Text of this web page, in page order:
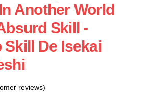
Another World
Skill -
Skill De Isekai
reviews)